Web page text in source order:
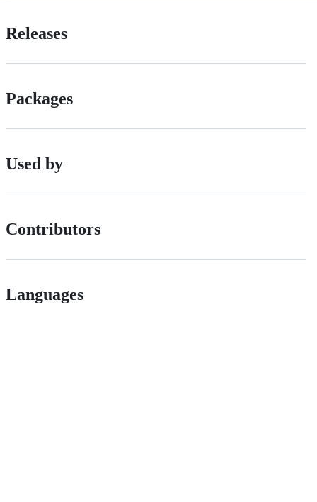
Releases
Packages
Used by
Contributors
Languages